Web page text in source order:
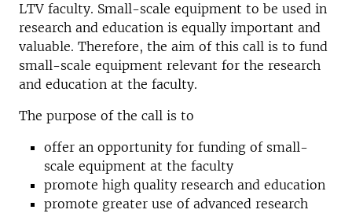
LTV faculty. Small-scale equipment to be used in
research and education is equally important and
valuable. Therefore, the aim of this call is to fund
small-scale equipment relevant for the research
and education at the faculty.
The purpose of the call is to
offer an opportunity for funding of small-
scale equipment at the faculty
promote high quality research and education
promote greater use of advanced research